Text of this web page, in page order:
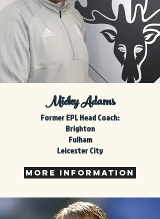
Micky Adams
FormerEPL Head Coach:
Brighton
Fulham
Leicester City
MORE INFORMATION